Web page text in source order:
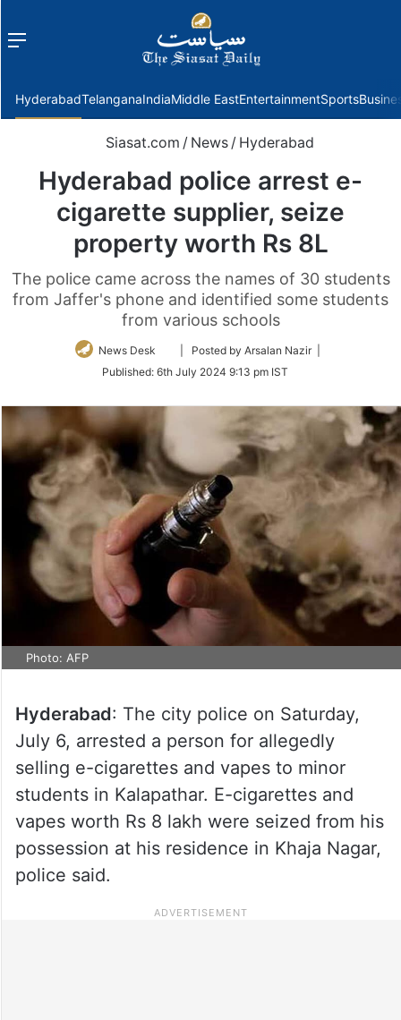
Menu
HyderabadTelanganaIndiaMiddle EastEntertainmentSports
Siasat.com / News / Hyderabad
Hyderabad police arrest e-
cigarette supplier, seize
property worth Rs 8L
The police came across the names of 30 students
from Jaffer's phone and identified some students
from various schools
News Desk
Follow
Twitter
| Posted by Arsalan Nazir |
Published: 6th July 2024 9:13 pm IST
Photo: AFP
Hyderabad: The city police on Saturday,
July 6, arrested a person for allegedly
selling e-cigarettes and vapes to minor
students in Kalapathar. E-cigarettes and
vapes worth Rs 8 lakh were seized from his
possession at his residence in Khaja Nagar,
police said.